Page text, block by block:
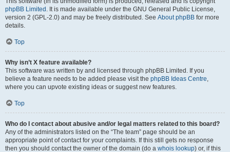
phpBB Limited . It is made available under the GNU General Public License,
version 2 (GPL-2.0) and may be freely distributed. See About phpBB for more
details.
Top
Why isn’t X feature available?
This software was written by and licensed through phpBB Limited. If you
believe a feature needs to be added please visit the phpBB Ideas Centre,
where you can upvote existing ideas or suggest new features.
Top
Who do I contact about abusive and/or legal matters related to this board?
Any of the administrators listed on the “The team” page should be an
appropriate point of contact for your complaints. If this still gets no response
then you should contact the owner of the domain (do a whois lookup) or, if this